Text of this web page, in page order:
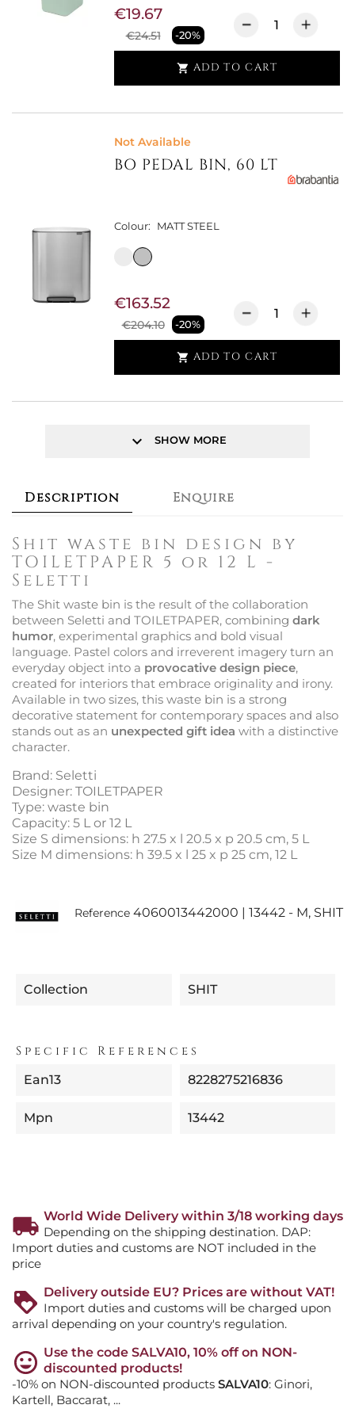
€24.51 -20%
€19.67
 ADD TO CART
Not Available
BO PEDAL BIN, 60 LT
Colour: MATT STEEL
€204.10 -20%
€163.52
 ADD TO CART
keyboard_arrow_down SHOW MORE
Description Enquire
Shit waste bin design by
TOILETPAPER 5 or 12 L -
Seletti
The Shit waste bin is the result of the collaboration
between Seletti and TOILETPAPER, combining dark
humor, experimental graphics and bold visual
language. Pastel colors and irreverent imagery turn an
everyday object into a provocative design piece,
created for interiors that embrace originality and irony.
Available in two sizes, this waste bin is a strong
decorative statement for contemporary spaces and also
stands out as an unexpected gift idea with a distinctive
character.
Brand: Seletti
Designer: TOILETPAPER
Type: waste bin
Capacity: 5 L or 12 L
Size S dimensions: h 27.5 x l 20.5 x p 20.5 cm, 5 L
Size M dimensions: h 39.5 x l 25 x p 25 cm, 12 L
Reference 4060013442000 | 13442 - M, SHIT
Collection SHIT
Specific References
Ean13 8228275216836
Mpn 13442
World Wide Delivery within 3/18 working days
Depending on the shipping destination. DAP:
Import duties and customs are NOT included in the
price
Delivery outside EU? Prices are without VAT!
Import duties and customs will be charged upon
arrival depending on your country's regulation.
Use the code SALVA10, 10% off on NON-
discounted products!
-10% on NON-discounted products SALVA10: Ginori,
Kartell, Baccarat, ...